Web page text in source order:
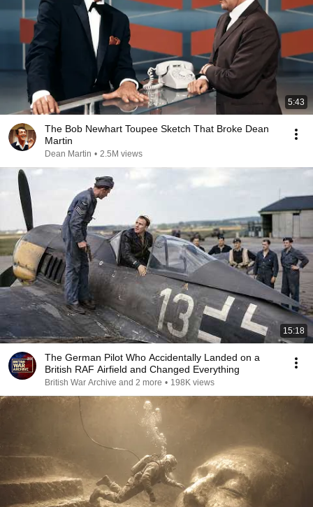
5:43
The Bob Newhart Toupee Sketch That Broke Dean
Martin
Dean Martin • 2.5M views
15:18
The German Pilot Who Accidentally Landed on a
British RAF Airfield and Changed Everything
British War Archive and 2 more • 198K views